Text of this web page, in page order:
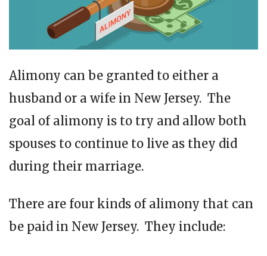
Alimony can be granted to either a
husband or a wife in New Jersey. The
goal of alimony is to try and allow both
spouses to continue to live as they did
during their marriage.
There are four kinds of alimony that can
be paid in New Jersey. They include: